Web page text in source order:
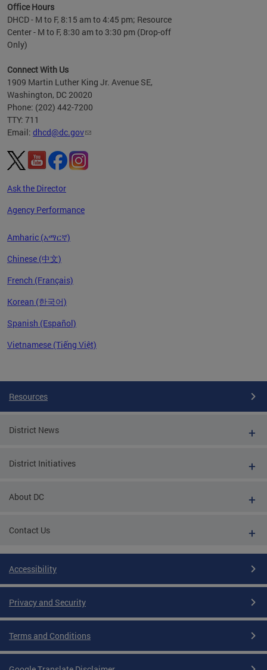
Office Hours
DHCD - M to F, 8:15 am to 4:45 pm; Resource
Center - M to F, 8:30 am to 3:30 pm (Drop-off
Only)
Connect With Us
1909 Martin Luther King Jr. Avenue SE,
Washington, DC 20020
Phone: (202) 442-7200
TTY: 711
Email: dhcd@dc.gov
Ask the Director
Agency Performance
Amharic (አማርኛ)
Chinese (中文)
French (Français)
Korean (한국어)
Spanish (Español)
Vietnamese (Tiếng Việt)
Resources
District News
District Initiatives
About DC
Contact Us
Accessibility
Privacy and Security
Terms and Conditions